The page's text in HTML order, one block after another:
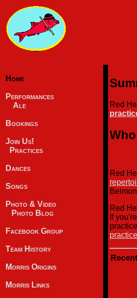
Home
Performances
Ale
Bookings
Join Us!
Practices
Dances
Songs
Photo & Video
Photo Blog
Facebook Group
Team History
Morris Origins
Morris Links
Red
Red
Red
If